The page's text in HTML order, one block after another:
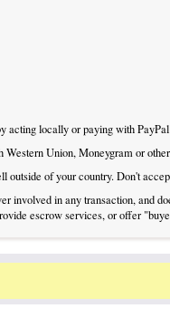
acting locally or paying with PayPal
Western Union, Moneygram or
outside of your country. Don't
involved in any transaction, and
escrow services, or offer